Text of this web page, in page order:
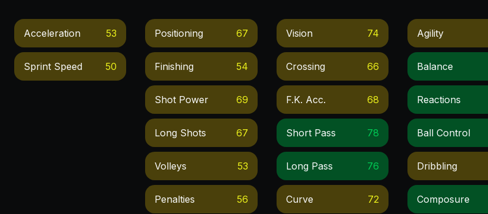
Acceleration 53
Sprint Speed 50
Positioning 67
Finishing 54
Shot Power 69
Long Shots 67
Volleys 53
Penalties 56
Vision 74
Crossing 66
F.k. Acc. 68
Short Pass 78
Long Pass 76
Curve 72
Agility
Balance
Reactions
Ball Control
Dribbling
Composure